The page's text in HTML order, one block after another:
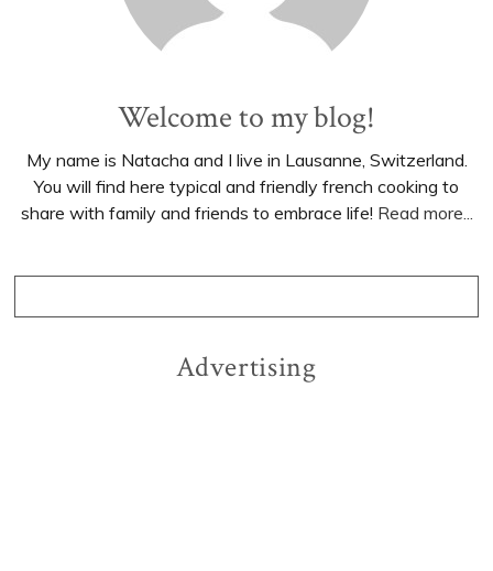
Welcome to my blog!
My name is Natacha and I live in Lausanne, Switzerland.
You will find here typical and friendly french cooking to
share with family and friends to embrace life! Read more...
Advertising